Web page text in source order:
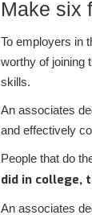
Make six
To employers in
worthy of joining
skills.
An associates
and effectively
People that do
did in college,
An associates